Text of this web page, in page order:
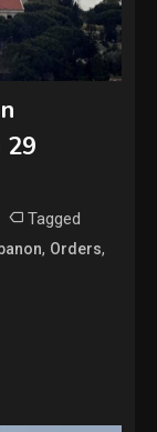
29
Tagged
, Orders,